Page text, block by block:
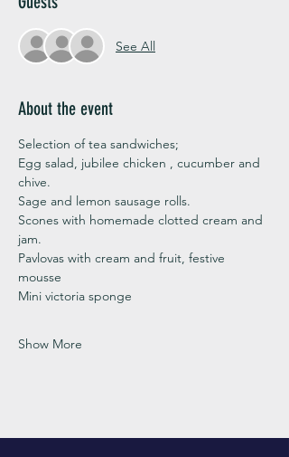
See All
About the event
Selection of tea sandwiches;
Egg salad, jubilee chicken , cucumber and
chive.
Sage and lemon sausage rolls.
Scones with homemade clotted cream and
jam.
Pavlovas with cream and fruit, festive
mousse
Mini victoria sponge
Show More